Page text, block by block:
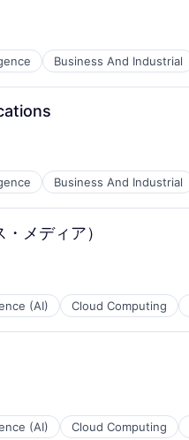
Business And Industrial
Business And Industrial
メディア）
(AI) Cloud Computing
(AI) Cloud Computing